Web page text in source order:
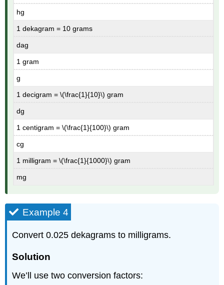
hg
1 dekagram = 10 grams
dag
1 gram
g
1 decigram = \(\frac{1}{10}\) gram
dg
1 centigram = \(\frac{1}{100}\) gram
cg
1 milligram = \(\frac{1}{1000}\) gram
mg
Example 4
Convert 0.025 dekagrams to milligrams.
Solution
We’ll use two conversion factors: